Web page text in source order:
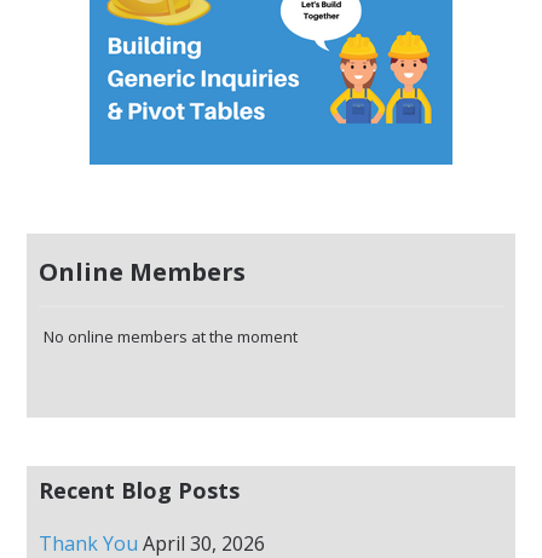
Online Members
No online members at the moment
Recent Blog Posts
Thank You April 30, 2026